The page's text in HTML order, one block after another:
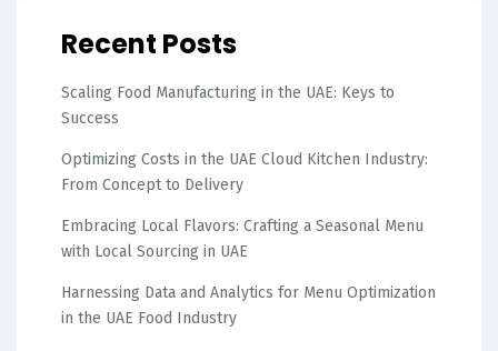
Recent Posts
Scaling Food Manufacturing in the UAE: Keys to
Success
Optimizing Costs in the UAE Cloud Kitchen Industry:
From Concept to Delivery
Embracing Local Flavors: Crafting a Seasonal Menu
with Local Sourcing in UAE
Harnessing Data and Analytics for Menu Optimization
in the UAE Food Industry